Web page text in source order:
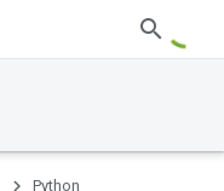
Python